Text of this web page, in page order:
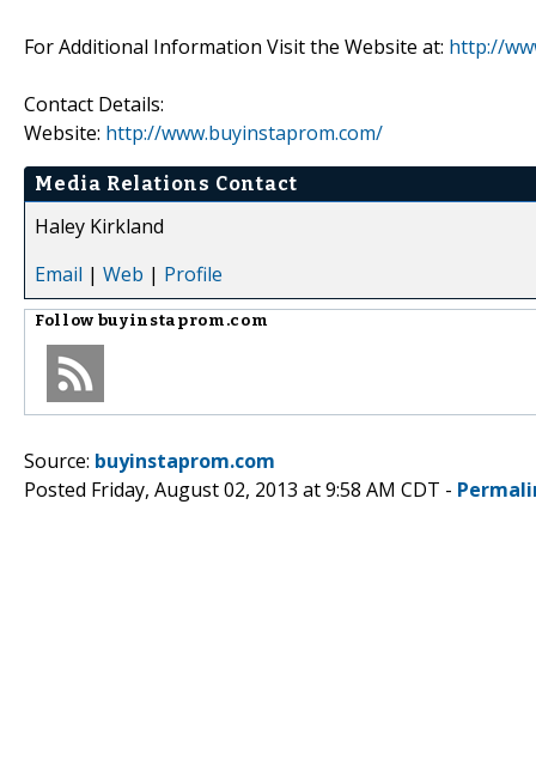
For Additional Information Visit the Website at: http://
Contact Details:
Website: http://www.buyinstaprom.com/
Media Relations Contact
Haley Kirkland
Email | Web | Profile
Follow buyinstaprom.com
Source: buyinstaprom.com
Posted Friday, August 02, 2013 at 9:58 AM CDT -